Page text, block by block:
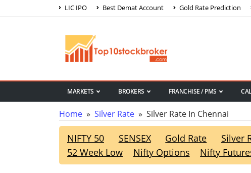
LIC IPO Best Demat Account Gold Rate Prediction
MARKETS BROKERS FRANCHISE / PMS
Home » Silver Rate » Silver Rate In Chennai
NIFTY 50 SENSEX Gold Rate Silver
52 Week Low
Nifty Options Nifty